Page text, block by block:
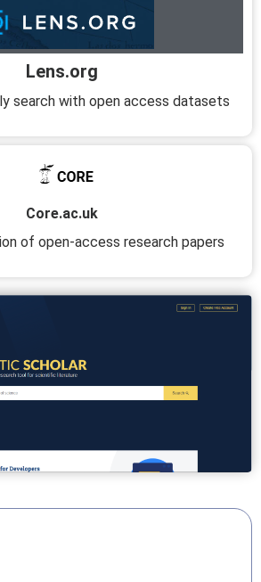
Lens.org
search with open access datasets
Core.ac.uk
of open-access research papers